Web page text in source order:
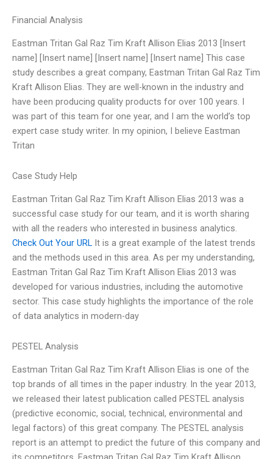
Financial Analysis
Eastman Tritan Gal Raz Tim Kraft Allison Elias 2013 [Insert
name] [Insert name] [Insert name] [Insert name] This case
study describes a great company, Eastman Tritan Gal Raz Tim
Kraft Allison Elias. They are well-known in the industry and
have been producing quality products for over 100 years. I
was part of this team for one year, and I am the world’s top
expert case study writer. In my opinion, I believe Eastman
Tritan
Case Study Help
Eastman Tritan Gal Raz Tim Kraft Allison Elias 2013 was a
successful case study for our team, and it is worth sharing
with all the readers who interested in business analytics.
Check Out Your URL It is a great example of the latest trends
and the methods used in this area. As per my understanding,
Eastman Tritan Gal Raz Tim Kraft Allison Elias 2013 was
developed for various industries, including the automotive
sector. This case study highlights the importance of the role
of data analytics in modern-day
PESTEL Analysis
Eastman Tritan Gal Raz Tim Kraft Allison Elias is one of the
top brands of all times in the paper industry. In the year 2013,
we released their latest publication called PESTEL analysis
(predictive economic, social, technical, environmental and
legal factors) of this great company. The PESTEL analysis
report is an attempt to predict the future of this company and